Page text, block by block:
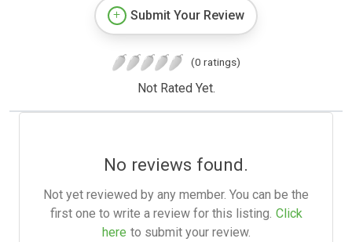
Submit Your Review
(0 ratings)
Not Rated Yet.
No reviews found.
Not yet reviewed by any member. You can be the
first one to write a review for this listing. Click
here to submit your review.